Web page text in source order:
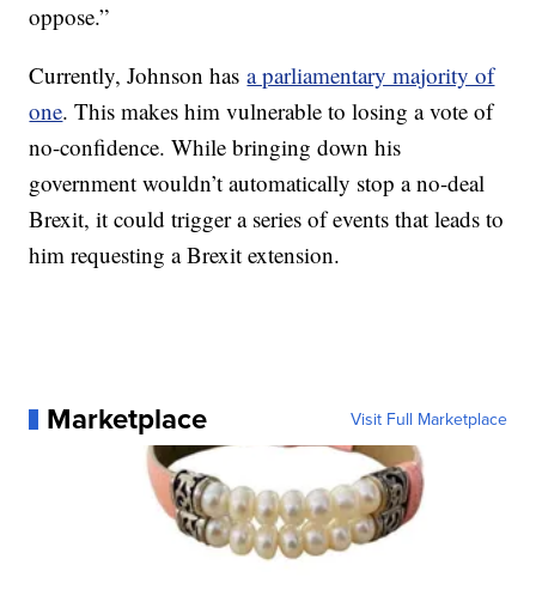
oppose.”
Currently, Johnson hasa parliamentary majority of
one. This makes him vulnerable to losing a vote of
no-confidence. While bringing down his
government wouldn’t automatically stop a no-deal
Brexit, it could trigger a series of events that leads to
him requesting a Brexit extension.
Marketplace Visit Full Marketplace